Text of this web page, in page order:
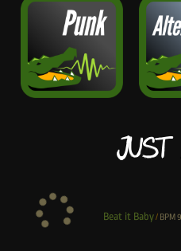
Just
Beat it Baby/ BPM